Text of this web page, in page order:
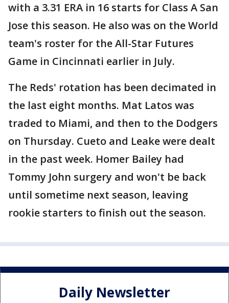
with a 3.31 ERA in 16 starts for Class A San
Jose this season. He also was on the World
team's roster for the All-Star Futures
Game in Cincinnati earlier in July.
The Reds' rotation has been decimated in
the last eight months. Mat Latos was
traded to Miami, and then to the Dodgers
on Thursday. Cueto and Leake were dealt
in the past week. Homer Bailey had
Tommy John surgery and won't be back
until sometime next season, leaving
rookie starters to finish out the season.
Daily Newsletter